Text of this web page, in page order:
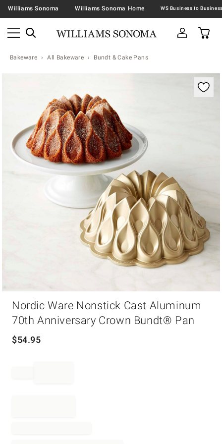
Williams Sonoma Williams Sonoma Home
Bakeware All Bakeware Bundt & Cake Pans
Zoomable product image with magnification
Nordic Ware Nonstick Cast Aluminum
70th Anniversary Crown Bundt® Pan
$54.95